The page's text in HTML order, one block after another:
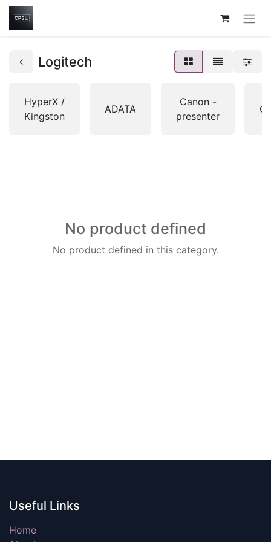
Logitech
HyperX /
Kingston
ADATA
Canon -
presenter
No product defined
No product defined in this category.
Useful Links
Home